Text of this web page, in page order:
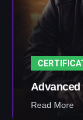
Advanced
Read More